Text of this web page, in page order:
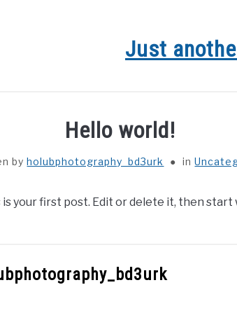
Just
Hello world!
byholubphotography_bd3urk in
your first post. Edit or delete it, then start